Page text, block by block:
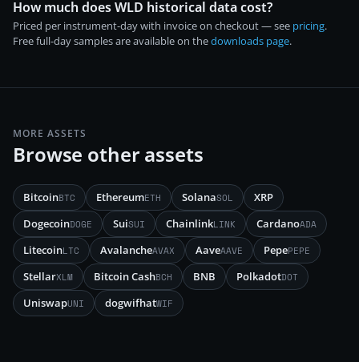
How much does WLD historical data cost?
Priced per instrument-day with invoice on checkout — see pricing.
Free full-day samples are available on thedownloads page.
MORE ASSETS
Browse other assets
BitcoinBTC EthereumETH SolanaSOL
XRP
DogecoinDOGE SuiSUI ChainlinkLINK CardanoADA
LitecoinLTC AvalancheAVAX AaveAAVE PepePEPE
StellarXLM Bitcoin CashBCH BNB PolkadotDOT
UniswapUNI dogwifhatWIF